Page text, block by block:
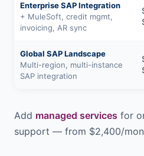
Enterprise SAP Integration
+ MuleSoft, credit mgmt,
invoicing, AR sync
Global SAP Landscape
Multi-region, multi-instance
SAP integration
Add managed services for
support — from $2,400/